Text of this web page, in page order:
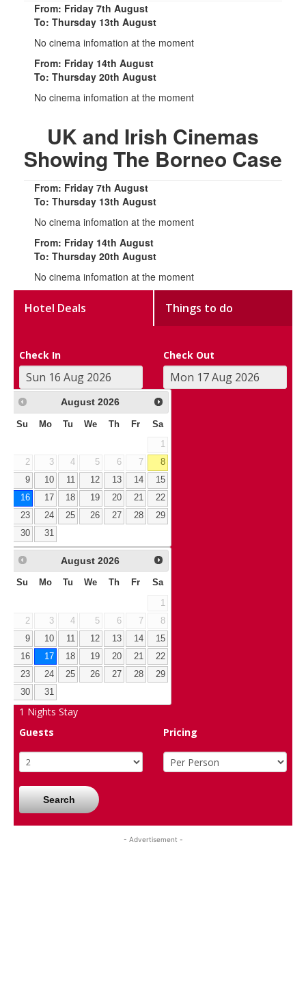
From: Friday 7th August
To: Thursday 13th August
No cinema infomation at the moment
From: Friday 14th August
To: Thursday 20th August
No cinema infomation at the moment
UK and Irish Cinemas
Showing The Borneo Case
From: Friday 7th August
To: Thursday 13th August
No cinema infomation at the moment
From: Friday 14th August
To: Thursday 20th August
No cinema infomation at the moment
Hotel Deals Things to do
Check In Check Out
August 2026
Su Mo Tu We Th Fr Sa
1
2
3 4 5 6 7
8
9
10 11 12 13 14
15
16
17 18 19 20 21
22
23
24 25 26 27 28
29
30
31
August 2026
Su Mo Tu We Th Fr Sa
1
2
3 4 5 6 7
8
9
10 11 12 13 14
15
16
17 18 19 20 21
22
23
24 25 26 27 28
29
30
31
1 Nights Stay
Guests
Pricing
Search
- Advertisement -